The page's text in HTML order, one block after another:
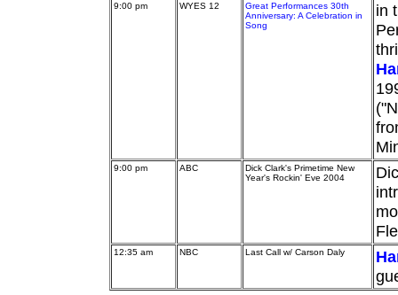
9:00 pm
WYES 12
Great Performances 30th
Anniversary: A Celebration in
Song
in
9:00 pm ABC
Dick Clark's Primetime New
Year's Rockin' Eve 2004
12:35 am NBC Last Call w/ Carson Daly